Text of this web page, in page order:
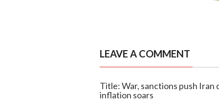
LEAVE A COMMENT
Title: War, sanctions push Iran
inflation soars